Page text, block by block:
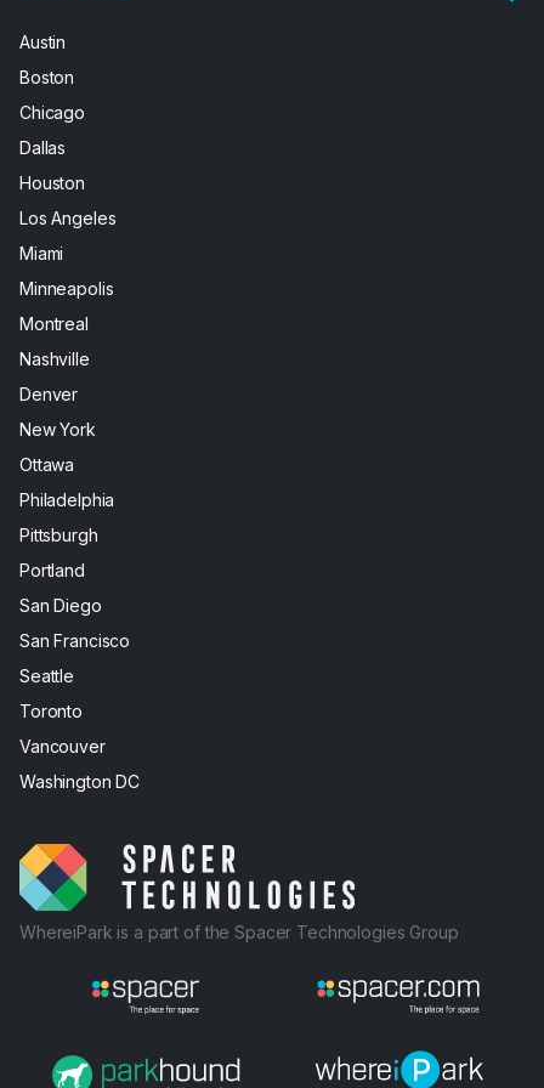
Austin
Boston
Chicago
Dallas
Houston
Los Angeles
Miami
Minneapolis
Montreal
Nashville
Denver
New York
Ottawa
Philadelphia
Pittsburgh
Portland
San Diego
San Francisco
Seattle
Toronto
Vancouver
Washington DC
WhereiPark is a part of the Spacer Technologies Group